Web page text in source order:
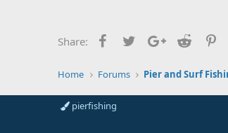
Share: FacebookTwitterGoogle+
Reddit
Home Forums Pier and Surf
pierfishing